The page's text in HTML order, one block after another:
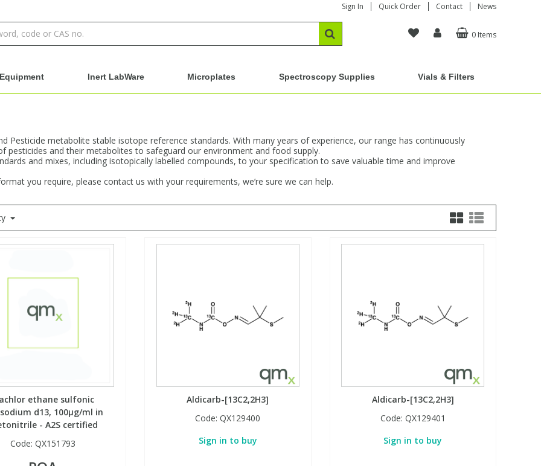
Sign In Quick Order Contact News
0 Items
Equipment Inert LabWare Microplates Spectroscopy Supplies Vials & Filters
Pesticide metabolite stable isotope reference standards. With many years of experience, our range has continuously
pesticides and their metabolites to safeguard our environment and food supply.
and mixes, including isotopically labelled compounds, to your specification to save valuable time and improve
you require, please contact us with your requirements, we’re sure we can help.
ethane sulfonic
d13, 100µg/ml in
- A2S certified
Code: QX151793
Aldicarb-[13C2,2H3]
Code:QX129400
Sign in to buy
Aldicarb-[13C2,2H3]
Code: QX129401
Sign in to buy